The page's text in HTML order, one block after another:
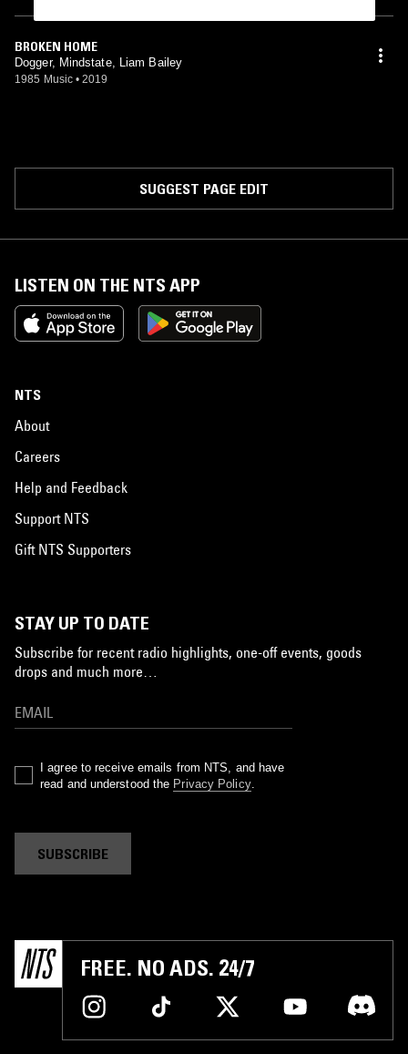
BROKEN HOME
Dogger, Mindstate, Liam Bailey
1985 Music • 2019
SUGGEST PAGE EDIT
LISTEN ON THE NTS APP
NTS
About
Careers
Help and Feedback
Support NTS
Gift NTS Supporters
STAY UP TO DATE
Subscribe for recent radio highlights, one-off events, goods
drops and much more…
I agree to receive emails from NTS, and have
read and understood the Privacy Policy.
SUBSCRIBE
FREE. NO ADS. 24/7